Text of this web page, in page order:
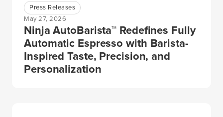
Press Releases
May 27, 2026
Ninja AutoBarista™ Redefines Fully
Automatic Espresso with Barista-
Inspired Taste, Precision, and
Personalization